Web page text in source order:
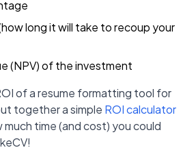
long it will take to recoup your
(NPV) of the investment
of a resume formatting tool for
together a simple ROI calculator
time (and cost) you could